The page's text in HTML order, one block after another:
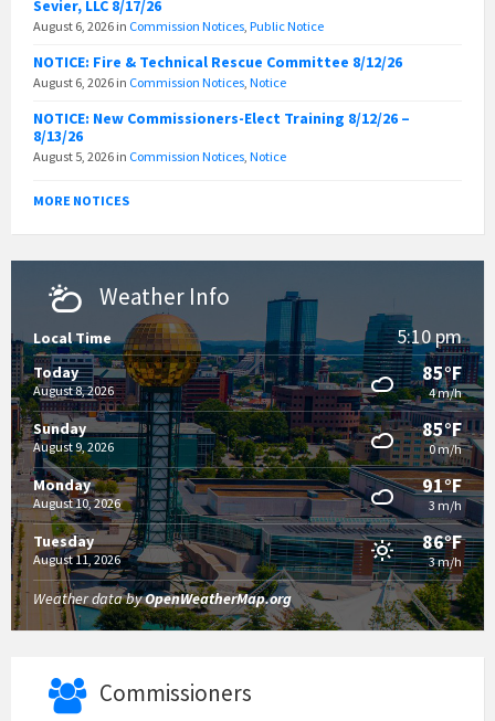
Sevier, LLC 8/17/26
August 6, 2026 in Commission Notices, Public Notice
NOTICE: Fire & Technical Rescue Committee 8/12/26
August 6, 2026 in Commission Notices, Notice
NOTICE: New Commissioners-Elect Training 8/12/26 –
8/13/26
August 5, 2026 in Commission Notices, Notice
MORE NOTICES
Weather Info
Local Time 5:10 pm
Today
August 8, 2026
85°F
4 m/h
Sunday
August 9, 2026
85°F
0 m/h
Monday
August 10, 2026
91°F
3 m/h
Tuesday
August 11, 2026
86°F
3 m/h
Weather data byOpenWeatherMap.org
Commissioners